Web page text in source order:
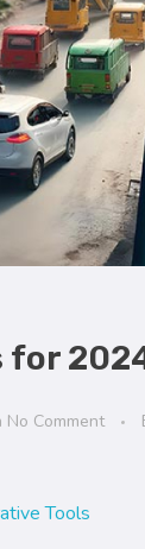
No Comment
Tools